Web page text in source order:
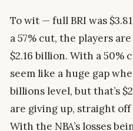
To wit — full BRI was
a 57% cut, the players
$2.16 billion. With a 50%
seem like a huge gap
billions level, but that’s
are giving up, straight off
With the NBA’s losses